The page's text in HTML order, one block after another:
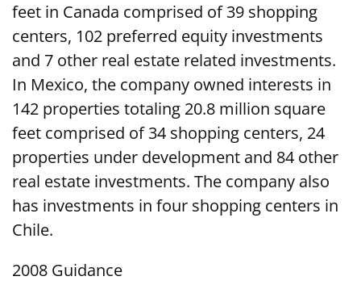
feet in Canada comprised of 39 shopping
centers, 102 preferred equity investments
and 7 other real estate related investments.
In Mexico, the company owned interests in
142 properties totaling 20.8 million square
feet comprised of 34 shopping centers, 24
properties under development and 84 other
real estate investments. The company also
has investments in four shopping centers in
Chile.
2008 Guidance